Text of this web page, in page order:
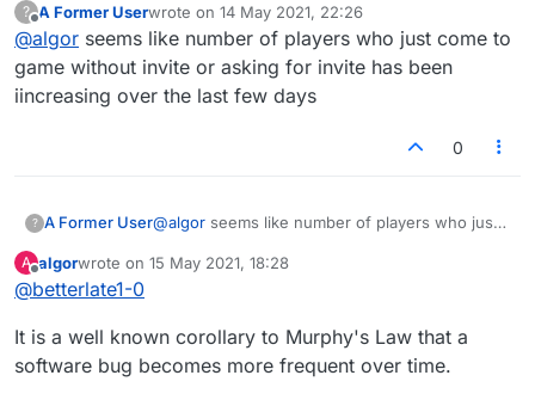
mobile AP. No matter what application or website the
player is using, they should still need the host to accept
them.
?
Offline
A Former Userwrote on 14 May 2021, 22:26
last edited by
@algor seems like number of players who just come to
game without invite or asking for invite has been
iincreasing over the last few days
0
? A Former User@algor
has been iincreasing over the last few days
A
Offline
algorwrote on 15 May 2021, 18:28
last edited by
@betterlate1-0
It is a well known corollary to Murphy's Law that a
software bug becomes more frequent over time.